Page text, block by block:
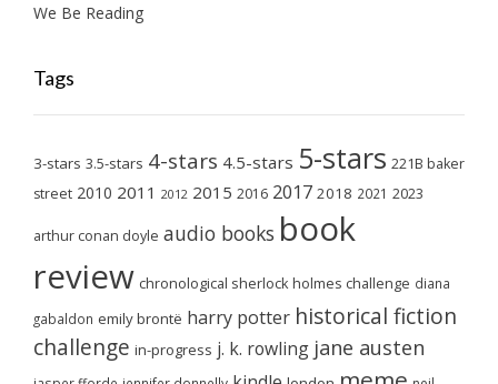
We Be Reading
Tags
3-stars 3.5-stars 4-stars 4.5-stars 5-stars 221B baker
street 2010 2011 2012 2015 2016 2017 2018 2021 2023
arthur conan doyle audio books book
review chronological sherlock holmes challenge diana
gabaldon emily brontë harry potter historical fiction
challenge in-progress j. k. rowling jane austen